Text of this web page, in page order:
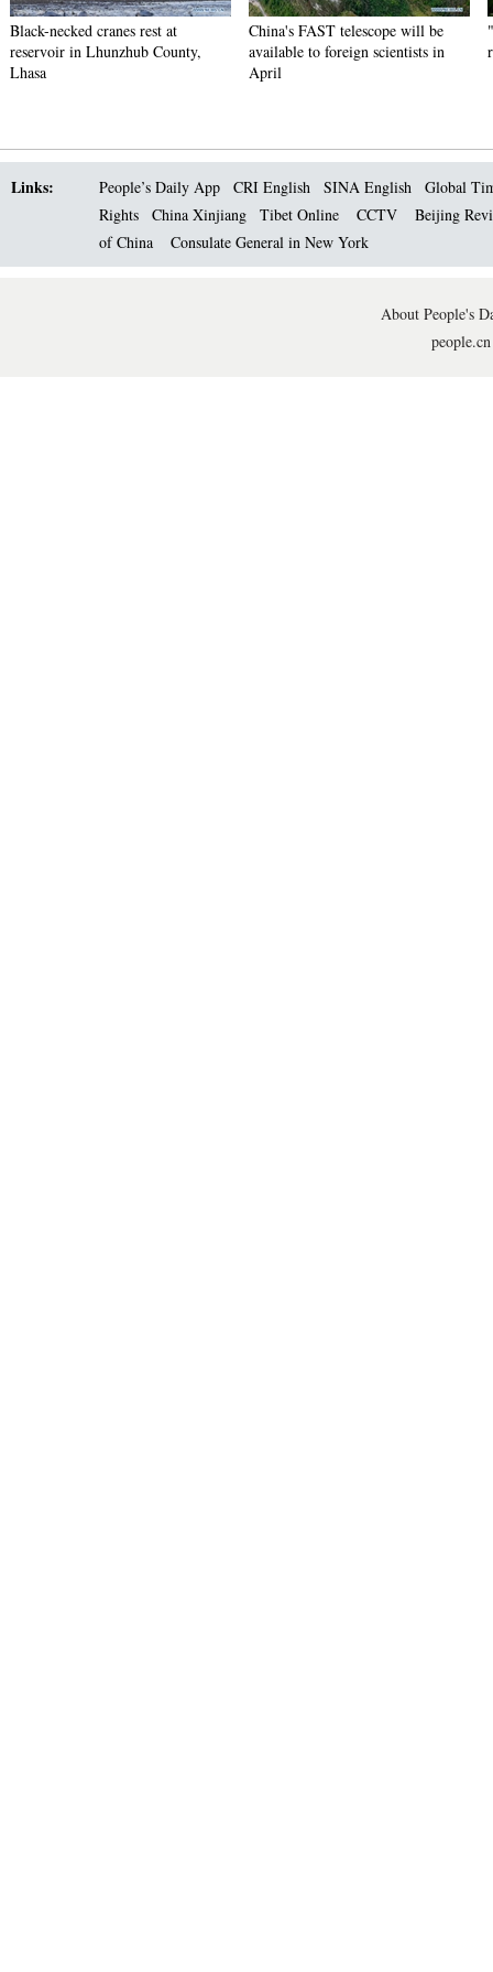
Black-necked cranes rest at
reservoir in Lhunzhub County,
Lhasa
China's FAST telescope will be
available to foreign scientists in
April
Links: People’s Daily App CRI English SINA English
Global
Rights
China Xinjiang Tibet Online CCTV
Beijing
of China
Consulate General in New York
About People's